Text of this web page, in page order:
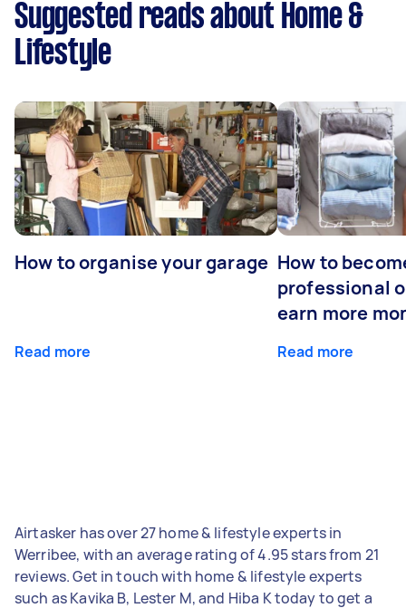
Suggested reads about Home &
Lifestyle
How to organise your garage
Read more
How to
professional
earn more
Read more
Airtasker has over 27 home & lifestyle experts in
Werribee, with an average rating of 4.95 stars from 21
reviews. Get in touch with home & lifestyle experts
such as Kavika B, Lester M, and Hiba K today to get a